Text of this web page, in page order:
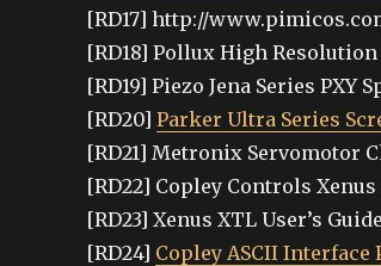
[RD17] http://
[RD18] Pollux High
[RD19] Piezo Jena Series PXY
[RD20] Parker Ultra Series
[RD21] Metronix Servomotor
[RD22] Copley Controls
[RD23] Xenus XTL User’s Guide
[RD24] Copley ASCII Interface